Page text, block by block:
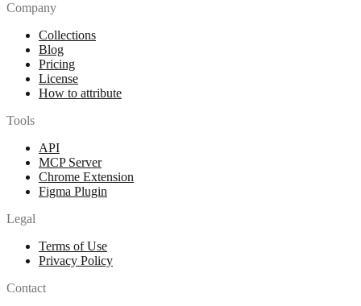
Company
Collections
Blog
Pricing
License
How to attribute
Tools
API
MCP Server
Chrome Extension
Figma Plugin
Legal
Terms of Use
Privacy Policy
Contact